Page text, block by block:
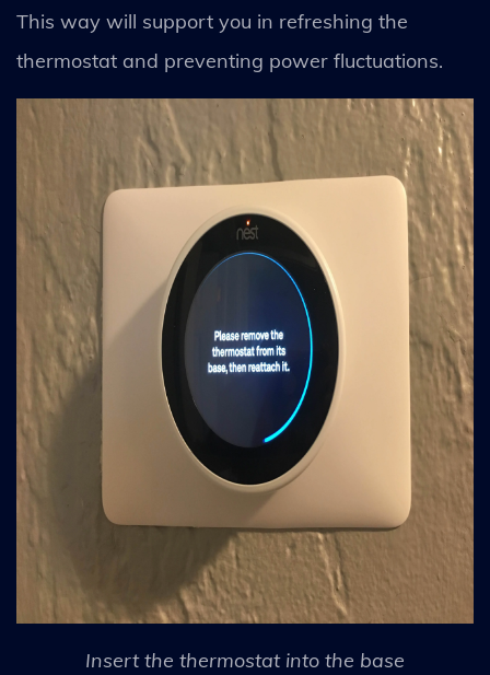
This way will support you in refreshing the
thermostat and preventing power fluctuations.
Insert the thermostat into the base